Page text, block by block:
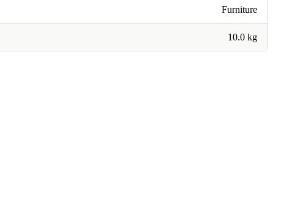
Furniture
10.0 kg